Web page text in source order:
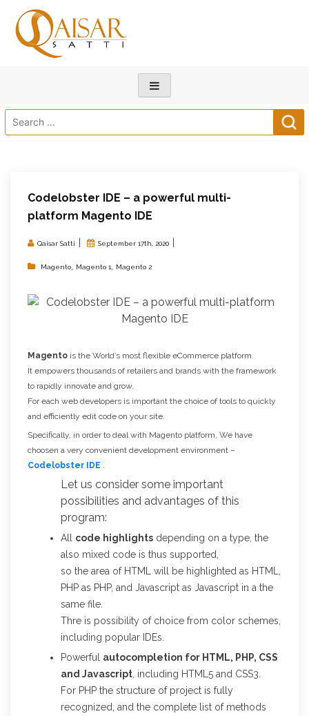
Search
for:
Codelobster IDE – a powerful multi-
platform Magento IDE
Qaisar Satti | September 17th, 2020 |
Magento Magento 1 Magento 2
Magento is the World’s most flexible eCommerce platform.
It empowers thousands of retailers and brands with the framework
to rapidly innovate and grow.
For each web developers is important the choice of tools to quickly
and efficiently edit code on your site.
Specifically, in order to deal with Magento platform, We have
choosen a very convenient development environment –
Codelobster IDE
Let us consider some important
possibilities and advantages of this
program:
All code highlights depending on a type, the
also mixed code is thus supported,
so the area of HTML will be highlighted as HTML,
PHP as PHP, and Javascript as Javascript in a the
same file.
Thre is possibility of choice from color schemes,
including popular IDEs.
Powerful autocompletion for HTML, PHP, CSS
and Javascript , including HTML5 and CSS3.
For PHP the structure of project is fully
recognized, and the complete list of methods